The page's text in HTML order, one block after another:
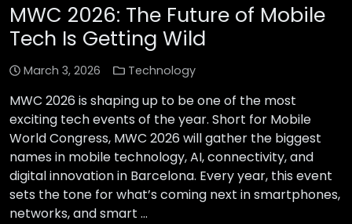
MWC 2026: The Future of Mobile
Tech Is Getting Wild
March 3, 2026 Technology
MWC 2026 is shaping up to be one of the most
exciting tech events of the year. Short for Mobile
World Congress, MWC 2026 will gather the biggest
names in mobile technology, AI, connectivity, and
digital innovation in Barcelona. Every year, this event
sets the tone for what’s coming next in smartphones,
networks, and smart …